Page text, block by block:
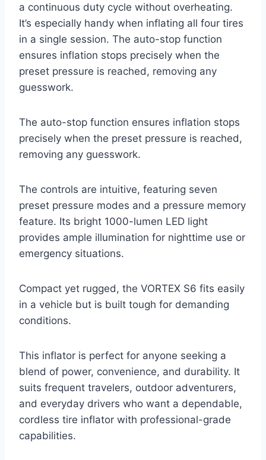
a continuous duty cycle without overheating.
It’s especially handy when inflating all four tires
in a single session. The auto-stop function
ensures inflation stops precisely when the
preset pressure is reached, removing any
guesswork.
The auto-stop function ensures inflation stops
precisely when the preset pressure is reached,
removing any guesswork.
The controls are intuitive, featuring seven
preset pressure modes and a pressure memory
feature. Its bright 1000-lumen LED light
provides ample illumination for nighttime use or
emergency situations.
Compact yet rugged, the VORTEX S6 fits easily
in a vehicle but is built tough for demanding
conditions.
This inflator is perfect for anyone seeking a
blend of power, convenience, and durability. It
suits frequent travelers, outdoor adventurers,
and everyday drivers who want a dependable,
cordless tire inflator with professional-grade
capabilities.